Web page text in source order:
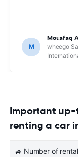
M
Mouafaq
wheego
Important
renting a car
🚙 Number of